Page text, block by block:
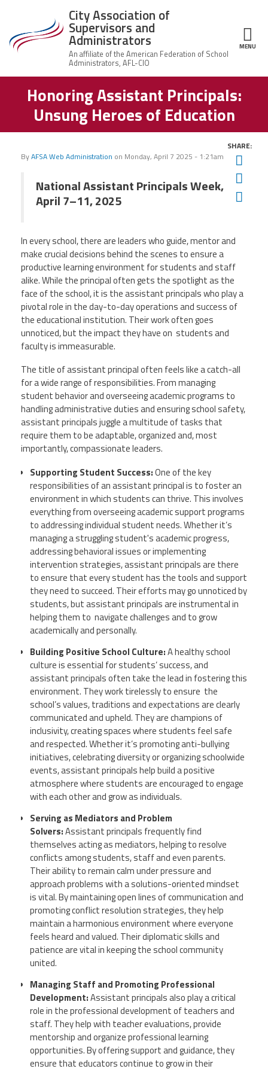
City
Association of
Supervisors
Administrators
About Us
Executive
Board
Office
Staff
Committees
Member Resources
Member Benefits
News
Contact Us
Events
Retirees
Political Action Committee (C-PAC)
City Association of
Supervisors and
Administrators MENU
Structure
Honoring Assistant Principals:
Unsung Heroes of Education
ByAFSA Web Administration on Monday, April 7 2025 - 1:21am
SHARE:
National Assistant Principals Week,
April 7–11, 2025
In every school, there are leaders who guide, mentor and
make crucial decisions behind the scenes to ensure a
productive learning environment for students and staff
alike. While the principal often gets the spotlight as the
face of the school, it is the assistant principals who play a
pivotal role in the day-to-day operations and success of
the educational institution. Their work often goes
unnoticed, but the impact they have on students and
faculty is immeasurable.
The title of assistant principal often feels like a catch-all
for a wide range of responsibilities. From managing
student behavior and overseeing academic programs to
handling administrative duties and ensuring school safety,
assistant principals juggle a multitude of tasks that
require them to be adaptable, organized and, most
importantly, compassionate leaders.
Supporting Student Success:One of the key
responsibilities of an assistant principal is to foster an
environment in which students can thrive. This involves
everything from overseeing academic support programs
to addressing individual student needs. Whether it’s
managing a struggling student's academic progress,
addressing behavioral issues or implementing
intervention strategies, assistant principals are there
to ensure that every student has the tools and support
they need to succeed. Their efforts may go unnoticed by
students, but assistant principals are instrumental in
helping them to navigate challenges and to grow
academically and personally.
Building Positive School Culture:A healthy school
culture is essential for students’ success, and
assistant principals often take the lead in fostering this
environment. They work tirelessly to ensure the
school’s values, traditions and expectations are clearly
communicated and upheld. They are champions of
inclusivity, creating spaces where students feel safe
and respected. Whether it’s promoting anti-bullying
initiatives, celebrating diversity or organizing schoolwide
events, assistant principals help build a positive
atmosphere where students are encouraged to engage
with each other and grow as individuals.
Serving as Mediators and Problem
Solvers:Assistant principals frequently find
themselves acting as mediators, helping to resolve
conflicts among students, staff and even parents.
Their ability to remain calm under pressure and
approach problems with a solutions-oriented mindset
is vital. By maintaining open lines of communication and
promoting conflict resolution strategies, they help
maintain a harmonious environment where everyone
feels heard and valued. Their diplomatic skills and
patience are vital in keeping the school community
united.
Managing Staff and Promoting Professional
Development:Assistant principals also play a critical
role in the professional development of teachers and
staff. They help with teacher evaluations, provide
mentorship and organize professional learning
opportunities. By offering support and guidance, they
ensure that educators continue to grow in their